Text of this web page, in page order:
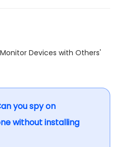
Devices with Others'
you spy on
without installing